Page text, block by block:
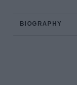
BIOGRAPHY